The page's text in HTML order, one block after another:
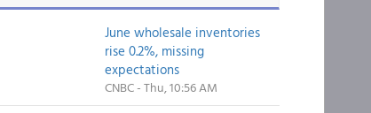
June wholesale inventories
rise 0.2%, missing
expectations
CNBC - Thu, 10:56 AM